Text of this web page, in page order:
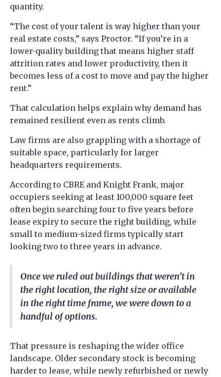
quantity.
“The cost of your talent is way higher than your
real estate costs,” says Proctor. “If you’re in a
lower-quality building that means higher staff
attrition rates and lower productivity, then it
becomes less of a cost to move and pay the higher
rent.”
That calculation helps explain why demand has
remained resilient even as rents climb.
Law firms are also grappling with a shortage of
suitable space, particularly for larger
headquarters requirements.
According to CBRE and Knight Frank, major
occupiers seeking at least 100,000 square feet
often begin searching four to five years before
lease expiry to secure the right building, while
small to medium-sized firms typically start
looking two to three years in advance.
Once we ruled out buildings that weren’t in
the right location, the right size or available
in the right time frame, we were down to a
handful of options.
That pressure is reshaping the wider office
landscape. Older secondary stock is becoming
harder to lease, while newly refurbished or newly